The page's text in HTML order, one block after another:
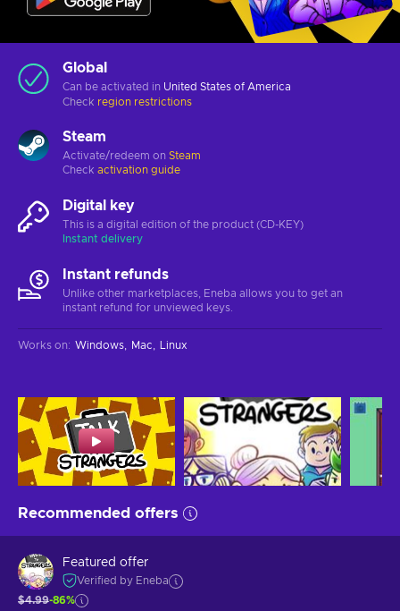
Global
Can be activated in United States of America
Check region restrictions
Steam
Activate/redeem on Steam
Check activation guide
Digital key
This is a digital edition of the product (CD-KEY)
Instant delivery
Instant refunds
Unlike other marketplaces, Eneba allows you to get an
instant refund for unviewed keys.
Works on: Windows Mac Linux
Recommended offers
Featured offer
Verified by Eneba
$4.99-86%